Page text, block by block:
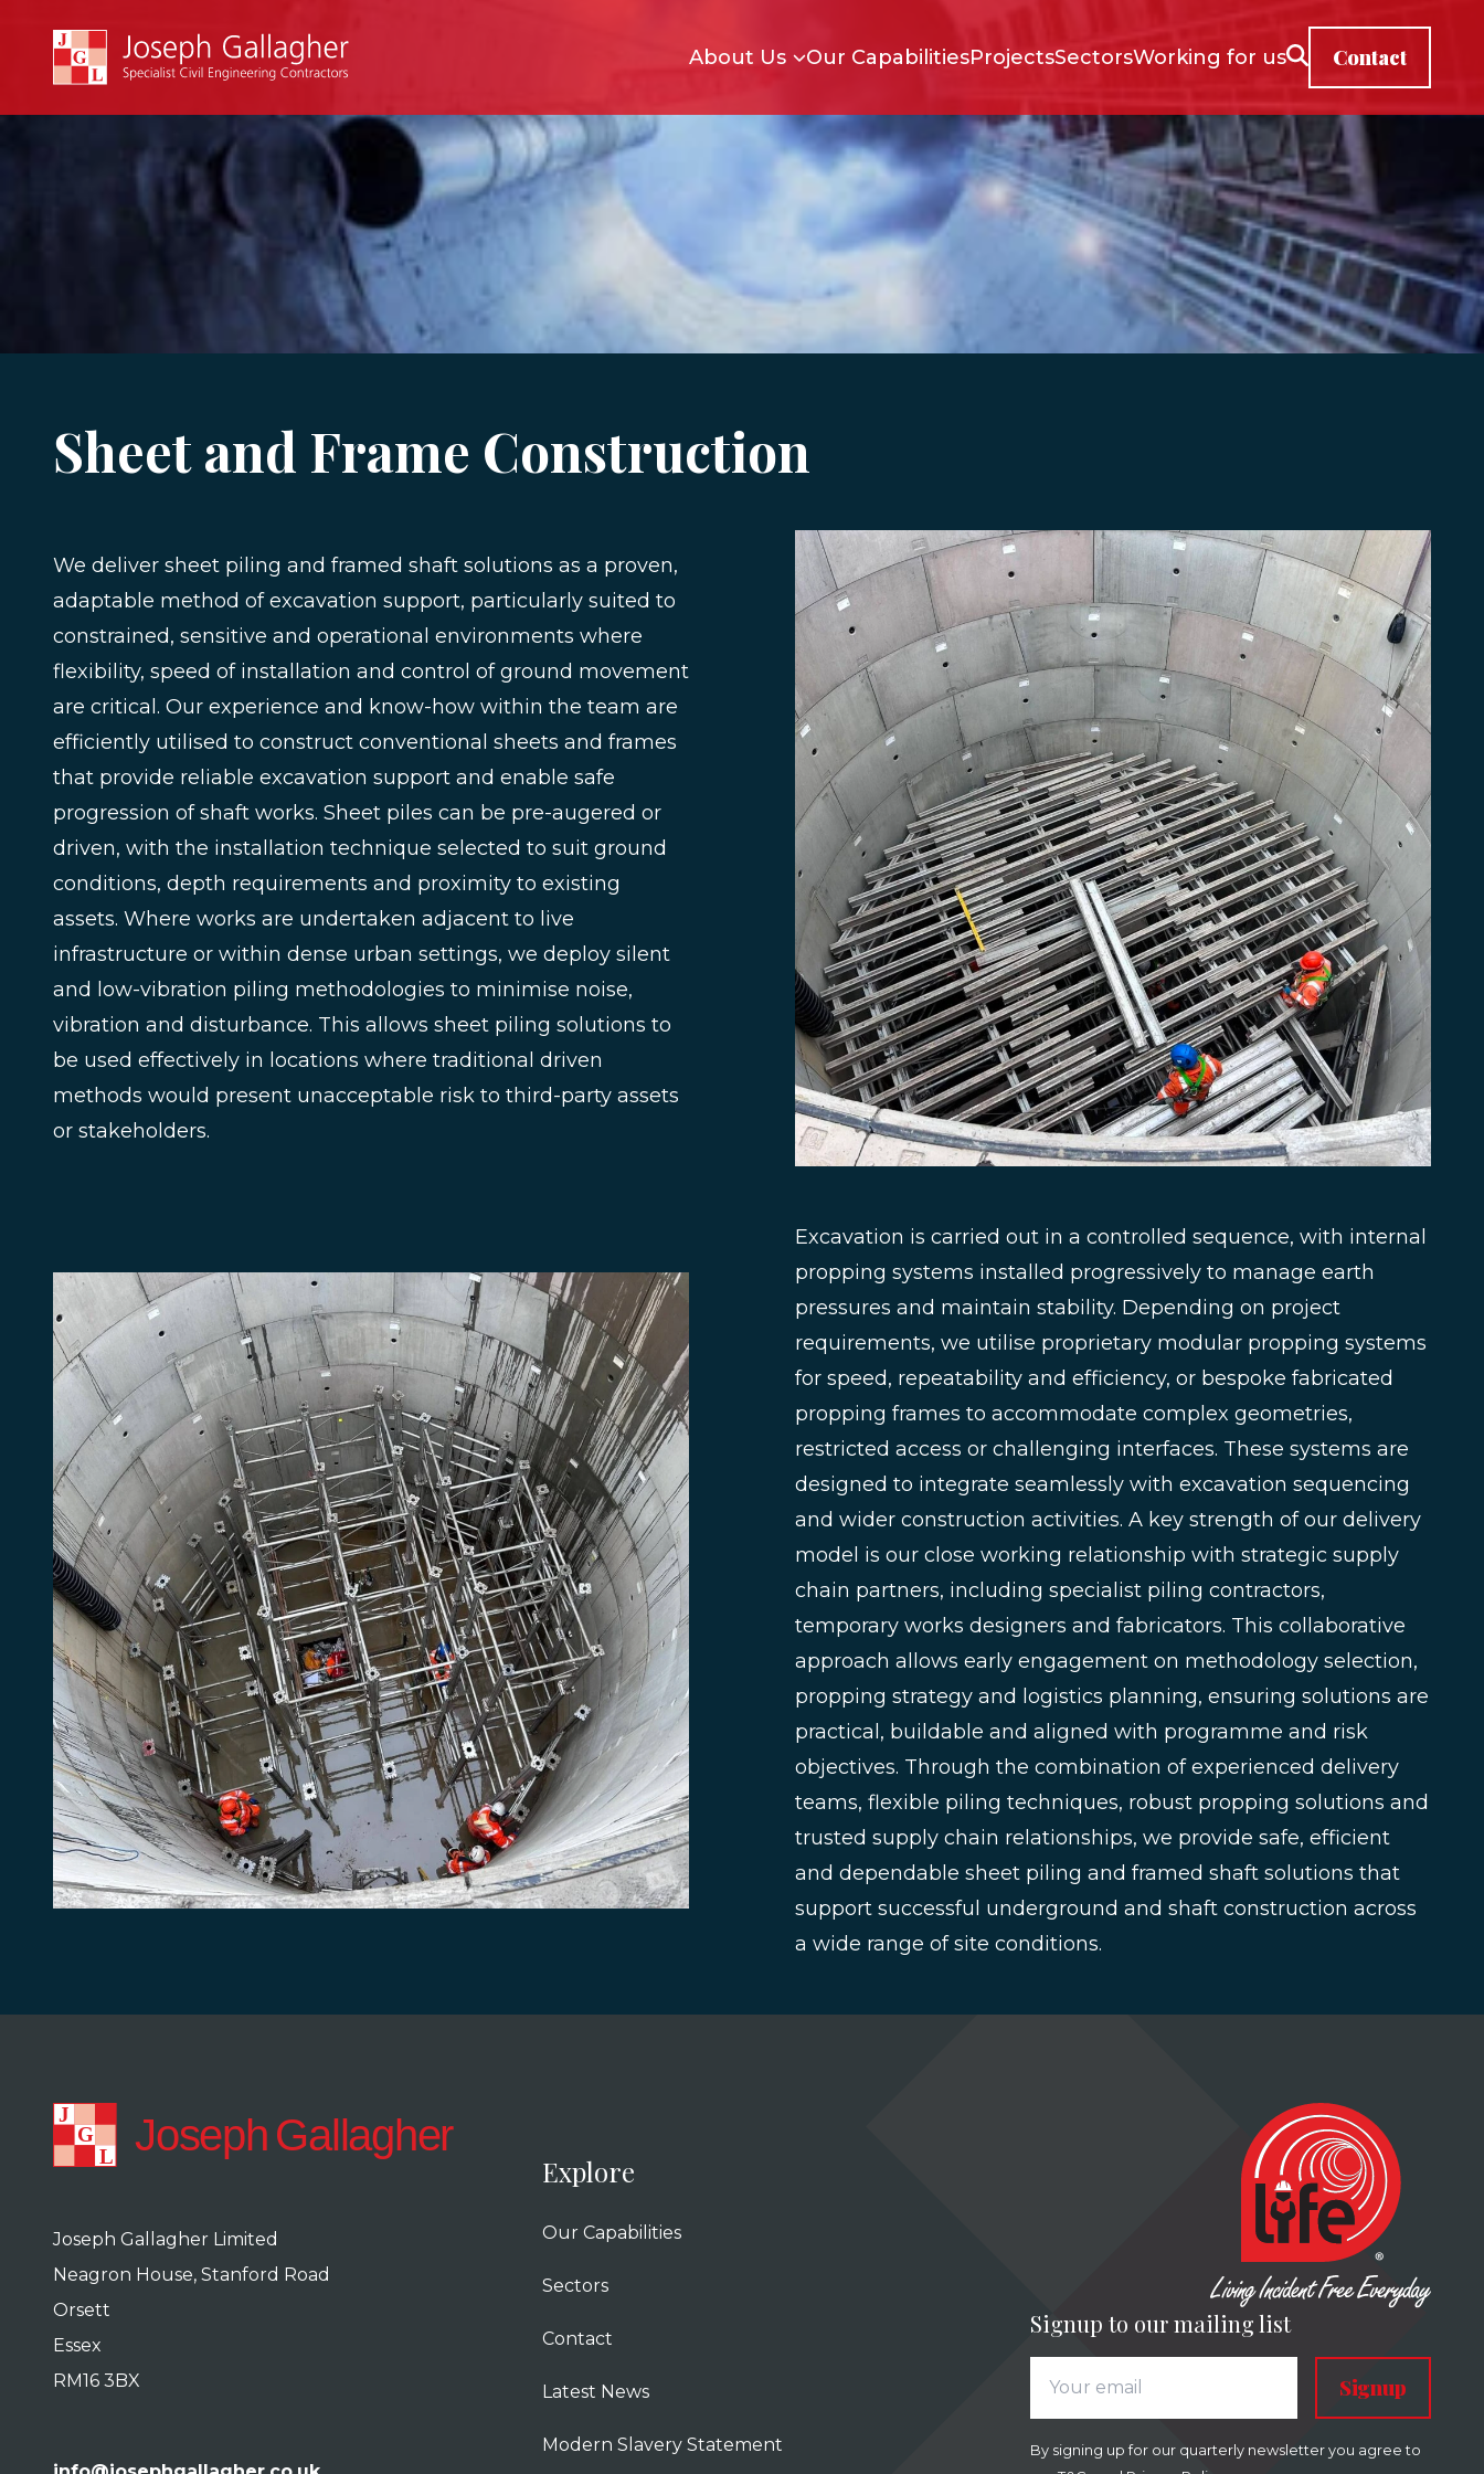
Contact
About Us Our CapabilitiesProjectsSectorsWorking for us
Sheet and Frame Construction
We deliver sheet piling and framed shaft solutions as a proven,
adaptable method of excavation support, particularly suited to
constrained, sensitive and operational environments where
flexibility, speed of installation and control of ground movement
are critical. Our experience and know-how within the team are
efficiently utilised to construct conventional sheets and frames
that provide reliable excavation support and enable safe
progression of shaft works. Sheet piles can be pre-augered or
driven, with the installation technique selected to suit ground
conditions, depth requirements and proximity to existing
assets. Where works are undertaken adjacent to live
infrastructure or within dense urban settings, we deploy silent
and low-vibration piling methodologies to minimise noise,
vibration and disturbance. This allows sheet piling solutions to
be used effectively in locations where traditional driven
methods would present unacceptable risk to third-party assets
or stakeholders.
Excavation is carried out in a controlled sequence, with internal
propping systems installed progressively to manage earth
pressures and maintain stability. Depending on project
requirements, we utilise proprietary modular propping systems
for speed, repeatability and efficiency, or bespoke fabricated
propping frames to accommodate complex geometries,
restricted access or challenging interfaces. These systems are
designed to integrate seamlessly with excavation sequencing
and wider construction activities. A key strength of our delivery
model is our close working relationship with strategic supply
chain partners, including specialist piling contractors,
temporary works designers and fabricators. This collaborative
approach allows early engagement on methodology selection,
propping strategy and logistics planning, ensuring solutions are
practical, buildable and aligned with programme and risk
objectives. Through the combination of experienced delivery
teams, flexible piling techniques, robust propping solutions and
trusted supply chain relationships, we provide safe, efficient
and dependable sheet piling and framed shaft solutions that
support successful underground and shaft construction across
a wide range of site conditions.
Joseph Gallagher Limited
Neagron House, Stanford Road
Orsett
Essex
RM16 3BX
Explore
Our Capabilities
Sectors
Contact
Latest News
Modern Slavery Statement
Signup to our mailing list
Signup
By signing up for our quarterly newsletter you agree to